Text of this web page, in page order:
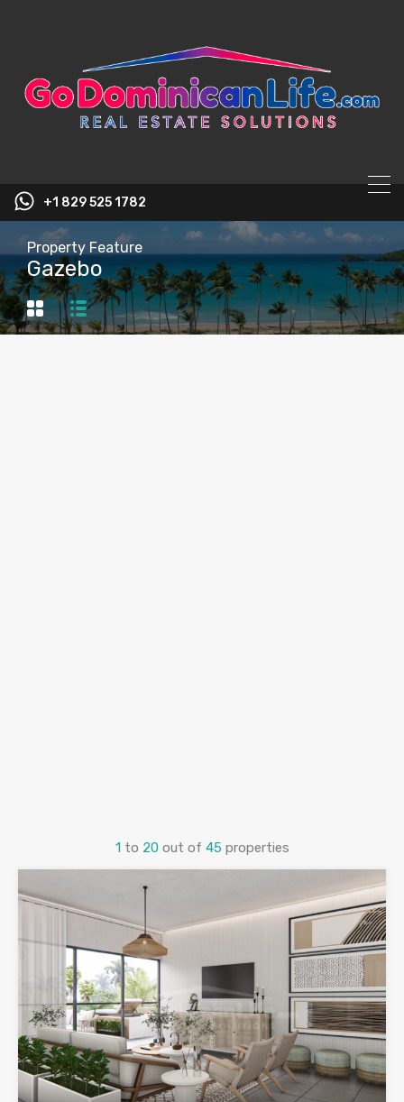
+1 829 525 1782
Property Feature
Gazebo
1 to 20 out of 45 properties